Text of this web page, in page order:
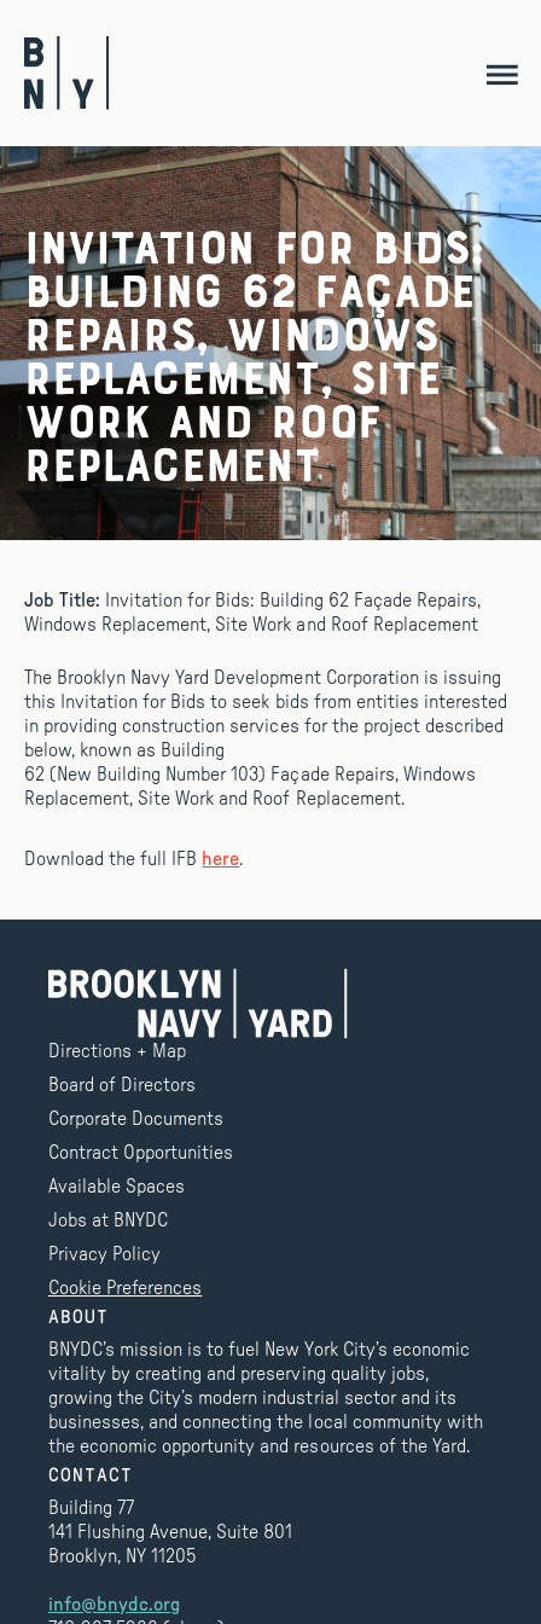
content
Invitation for Bids:
Building 62 Façade
Repairs, Windows
Replacement, Site
Work and Roof
Replacement
Job Title: Invitation for Bids: Building 62 Façade Repairs,
Windows Replacement, Site Work and Roof Replacement
The Brooklyn Navy Yard Development Corporation is issuing
this Invitation for Bids to seek bids from entities interested
in providing construction services for the project described
below, known as Building
62 (New Building Number 103) Façade Repairs, Windows
Replacement, Site Work and Roof Replacement.
Download the full IFB here.
Directions + Map
Board of Directors
Corporate Documents
Contract Opportunities
Available Spaces
Jobs at BNYDC
Privacy Policy
Cookie Preferences
ABOUT
BNYDC’s mission is to fuel New York City’s economic
vitality by creating and preserving quality jobs,
growing the City’s modern industrial sector and its
businesses, and connecting the local community with
the economic opportunity and resources of the Yard.
CONTACT
Building 77
141 Flushing Avenue, Suite 801
Brooklyn, NY 11205
info@bnydc.org